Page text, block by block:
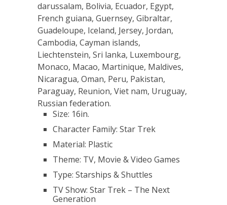
darussalam, Bolivia, Ecuador, Egypt,
French guiana, Guernsey, Gibraltar,
Guadeloupe, Iceland, Jersey, Jordan,
Cambodia, Cayman islands,
Liechtenstein, Sri lanka, Luxembourg,
Monaco, Macao, Martinique, Maldives,
Nicaragua, Oman, Peru, Pakistan,
Paraguay, Reunion, Viet nam, Uruguay,
Russian federation.
Size: 16in.
Character Family: Star Trek
Material: Plastic
Theme: TV, Movie & Video Games
Type: Starships & Shuttles
TV Show: Star Trek – The Next
Generation